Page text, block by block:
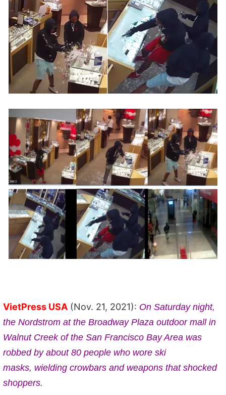
VietPress USA (Nov. 21, 2021): On Saturday night,
the Nordstrom at the Broadway Plaza outdoor mall in
Walnut Creek ofthe San Francisco Bay Area was
robbed by about 80 people who wore ski
masks, wielding crowbars and weapons that shocked
shoppers.